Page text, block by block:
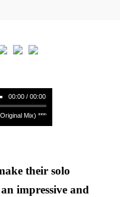
00:00 / 00:00
Mix) **** Seismal D & Ashmere
their solo
impressive and